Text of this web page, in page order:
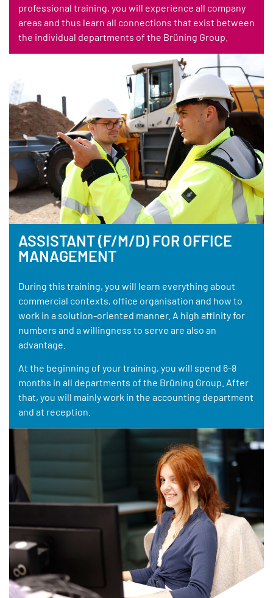
professional training, you will experience all company
areas and thus learn all connections that exist between
the individual departments of the Brüning Group.
ASSISTANT (F/M/D) FOR OFFICE
MANAGEMENT
During this training, you will learn everything about
commercial contexts, office organisation and how to
work in a solution-oriented manner. A high affinity for
numbers and a willingness to serve are also an
advantage.
At the beginning of your training, you will spend 6-8
months in all departments of the Brüning Group. After
that, you will mainly work in the accounting department
and at reception.